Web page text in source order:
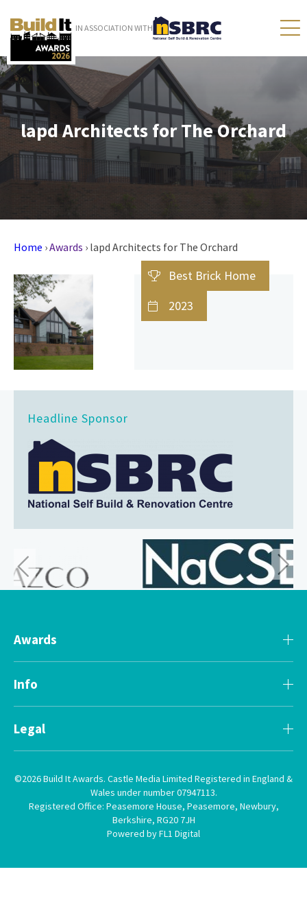
IN ASSOCIATION WITH
lapd Architects for The Orchard
Home ›Awards › lapd Architects for The Orchard
Best Brick Home
2023
Headline Sponsor
Awards
Info
Legal
©2026 Build It Awards. Castle Media Limited Registered in England &
Wales under number 07947113.
Registered Office: Peasemore House, Peasemore, Newbury,
Berkshire, RG20 7JH
Powered by FL1 Digital